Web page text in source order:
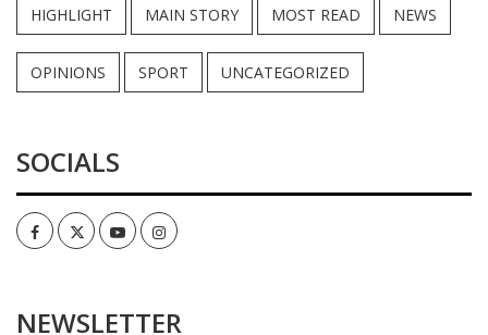
HIGHLIGHT MAIN STORY MOST READ NEWS
OPINIONS SPORT UNCATEGORIZED
SOCIALS
FacebookTwitterYoutubeInstagram
NEWSLETTER